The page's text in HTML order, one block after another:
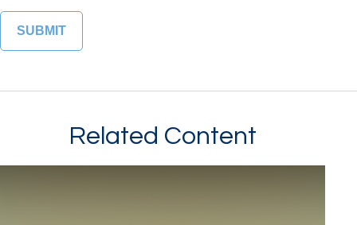
Related Content